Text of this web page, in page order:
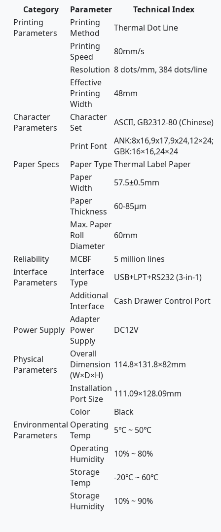
Category Parameter
Technical Index
Printing
Parameters
Printing
Method
Thermal Dot Line
Printing
Speed
80mm/s
Resolution 8 dots/mm, 384 dots/line
Effective
Printing
Width
48mm
Character
Parameters
Character
Set
ASCII, GB2312-80 (Chinese)
Print Font
ANK:8x16,9x17,9x24,12×24;
GBK:16×16,24×24
Paper Specs
Paper TypeThermal Label Paper
Paper
Width
57.5±0.5mm
Paper
Thickness
60-85µm
Max. Paper
Roll
Diameter
60mm
Reliability MCBF
5 million lines
Interface
Parameters
Interface
Type
USB+LPT+RS232 (3-in-1)
Additional
Interface
Cash Drawer Control Port
Power Supply
Adapter
Power
Supply
DC12V
Physical
Parameters
Overall
Dimension
(W×D×H)
114.8×131.8×82mm
Installation
Port Size
111.09×128.09mm
Color
Black
Environmental
Parameters
Operating
Temp
5℃ ~ 50℃
Operating
Humidity
10% ~ 80%
Storage
Temp
-20℃ ~ 60℃
Storage
Humidity
10% ~ 90%